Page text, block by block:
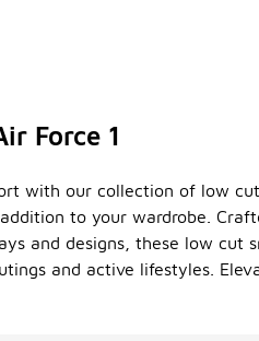
Force 1
with our collection of low
to your wardrobe.
and designs, these low cut
and active lifestyles.